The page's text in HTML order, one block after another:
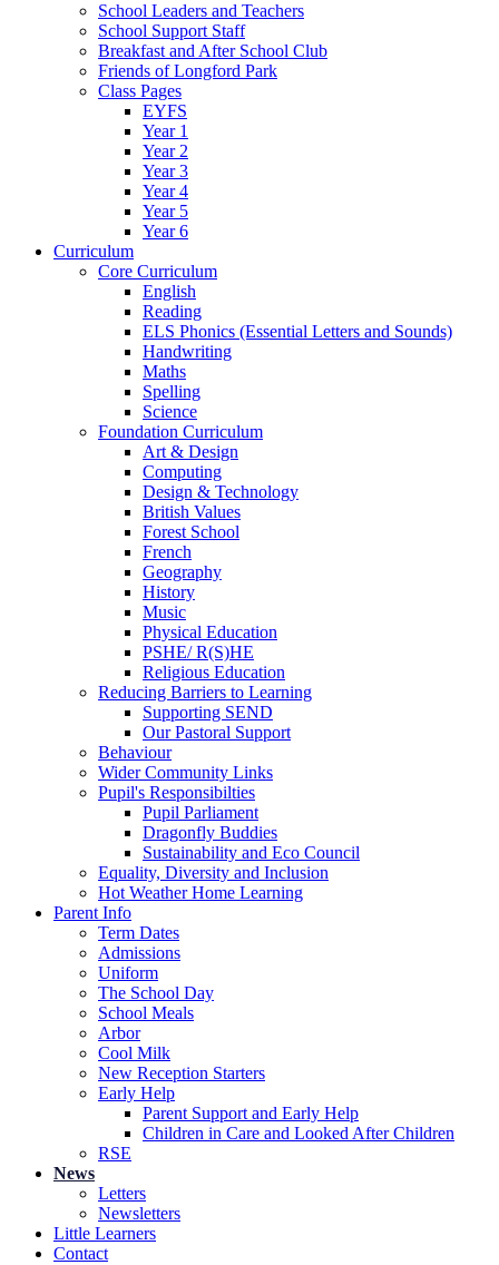
School Leaders and Teachers
School Support Staff
Breakfast and After School Club
Friends of Longford Park
Class Pages
EYFS
Year 1
Year 2
Year 3
Year 4
Year 5
Year 6
Curriculum
Core Curriculum
English
Reading
ELS Phonics (Essential Letters and Sounds)
Handwriting
Maths
Spelling
Science
Foundation Curriculum
Art & Design
Computing
Design & Technology
British Values
Forest School
French
Geography
History
Music
Physical Education
PSHE/ R(S)HE
Religious Education
Reducing Barriers to Learning
Supporting SEND
Our Pastoral Support
Behaviour
Wider Community Links
Pupil's Responsibilties
Pupil Parliament
Dragonfly Buddies
Sustainability and Eco Council
Equality, Diversity and Inclusion
Hot Weather Home Learning
Parent Info
Term Dates
Admissions
Uniform
The School Day
School Meals
Arbor
Cool Milk
New Reception Starters
Early Help
Parent Support and Early Help
Children in Care and Looked After Children
RSE
News
Letters
Newsletters
Little Learners
Contact